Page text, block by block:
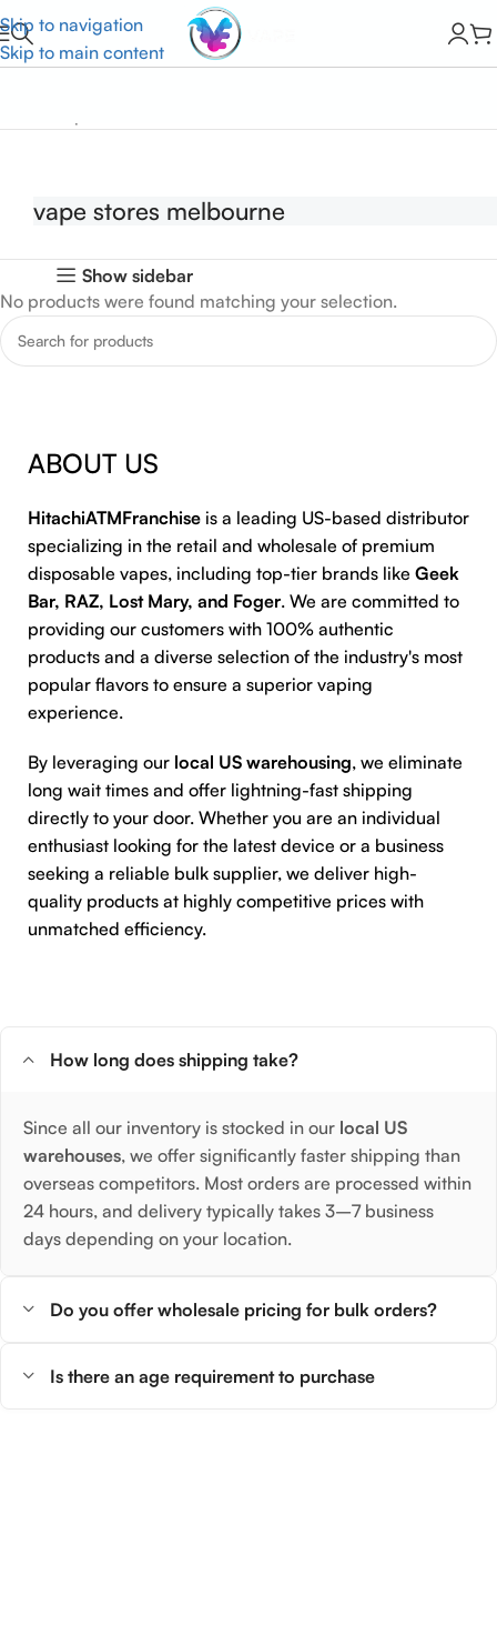
Skip to navigation
Skip to main content
vape stores melbourne
Show sidebar
No products were found matching your selection.
ABOUT US
HitachiATMFranchise is a leading US-based distributor
specializing in the retail and wholesale of premium
disposable vapes, including top-tier brands like Geek
Bar, RAZ, Lost Mary, and Foger. We are committed to
providing our customers with 100% authentic
products and a diverse selection of the industry's most
popular flavors to ensure a superior vaping
experience.
By leveraging our local US warehousing, we eliminate
long wait times and offer lightning-fast shipping
directly to your door. Whether you are an individual
enthusiast looking for the latest device or a business
seeking a reliable bulk supplier, we deliver high-
quality products at highly competitive prices with
unmatched efficiency.
How long does shipping take?
Since all our inventory is stocked in our local US
warehouses, we offer significantly faster shipping than
overseas competitors. Most orders are processed within
24 hours, and delivery typically takes 3–7 business
days depending on your location.
Do you offer wholesale pricing for bulk orders?
Is there an age requirement to purchase